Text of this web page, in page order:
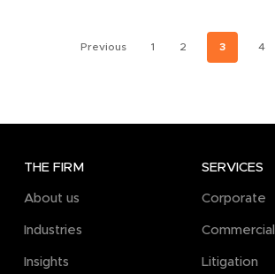
Previous 1 2 3 4
THE FIRM
About us
Industries
Insights
SERVICES
Corporate
Commercial
Litigation